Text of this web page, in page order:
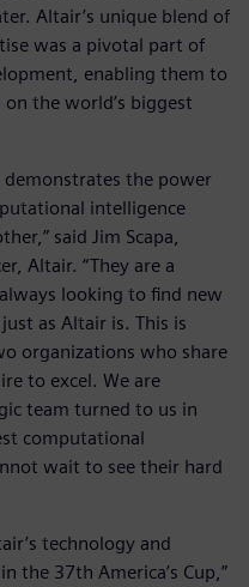
Altair’s unique blend of
was a pivotal part of
enabling them to
the world’s biggest
the power
intelligence
said Jim Scapa,
Altair. “They are a
looking to find new
as Altair is. This is
organizations who share
to excel. We are
team turned to us in
computational
wait to see their hard
technology and
the 37th America’s Cup,”